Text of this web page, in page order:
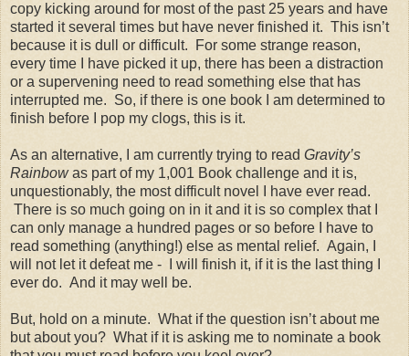
copy kicking around for most of the past 25 years and have
started it several times but have never finished it. This isn’t
because it is dull or difficult.
For some strange reason,
every time I have picked it up, there has been a distraction
or a supervening need to read something else that has
interrupted me. So, if there is one book I am determined to
finish before I pop my clogs, this is it.
As an alternative, I am currently trying to read Gravity’s
Rainbowas part of my 1,001 Book challenge and it is,
unquestionably, the most difficult novel I have ever read.
There is so much going on in it and it is so complex that I
can only manage a hundred pages or so before I have to
read something (anything!) else as mental relief. Again, I
will not let it defeat me -
I will finish it, if it is the last thing I
ever do. And it may well be.
But, hold on a minute. What if the question isn’t about me
but about you? What if it is asking me to nominate a book